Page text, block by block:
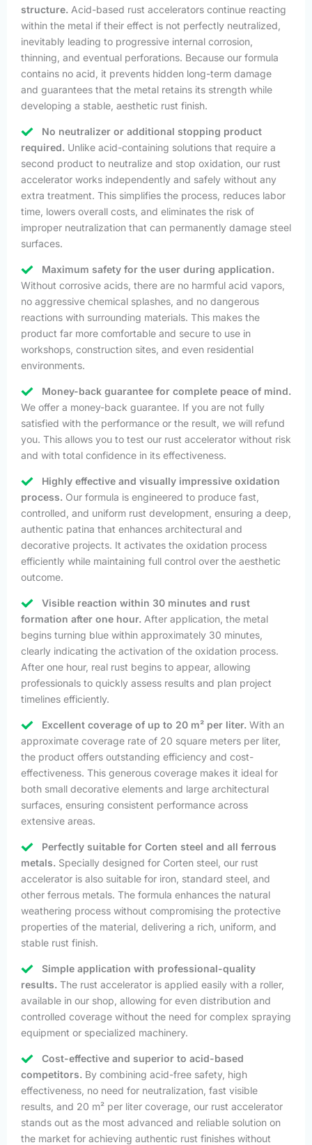
structure. Acid-based rust accelerators continue reacting
within the metal if their effect is not perfectly neutralized,
inevitably leading to progressive internal corrosion,
thinning, and eventual perforations. Because our formula
contains no acid, it prevents hidden long-term damage
and guarantees that the metal retains its strength while
developing a stable, aesthetic rust finish.
No neutralizer or additional stopping product
required. Unlike acid-containing solutions that require a
second product to neutralize and stop oxidation, our rust
accelerator works independently and safely without any
extra treatment. This simplifies the process, reduces labor
time, lowers overall costs, and eliminates the risk of
improper neutralization that can permanently damage steel
surfaces.
Maximum safety for the user during application.
Without corrosive acids, there are no harmful acid vapors,
no aggressive chemical splashes, and no dangerous
reactions with surrounding materials. This makes the
product far more comfortable and secure to use in
workshops, construction sites, and even residential
environments.
Money-back guarantee for complete peace of mind.
We offer a money-back guarantee. If you are not fully
satisfied with the performance or the result, we will refund
you. This allows you to test our rust accelerator without risk
and with total confidence in its effectiveness.
Highly effective and visually impressive oxidation
process. Our formula is engineered to produce fast,
controlled, and uniform rust development, ensuring a deep,
authentic patina that enhances architectural and
decorative projects. It activates the oxidation process
efficiently while maintaining full control over the aesthetic
outcome.
Visible reaction within 30 minutes and rust
formation after one hour. After application, the metal
begins turning blue within approximately 30 minutes,
clearly indicating the activation of the oxidation process.
After one hour, real rust begins to appear, allowing
professionals to quickly assess results and plan project
timelines efficiently.
Excellent coverage of up to 20 m² per liter. With an
approximate coverage rate of 20 square meters per liter,
the product offers outstanding efficiency and cost-
effectiveness. This generous coverage makes it ideal for
both small decorative elements and large architectural
surfaces, ensuring consistent performance across
extensive areas.
Perfectly suitable for Corten steel and all ferrous
metals. Specially designed for Corten steel, our rust
accelerator is also suitable for iron, standard steel, and
other ferrous metals. The formula enhances the natural
weathering process without compromising the protective
properties of the material, delivering a rich, uniform, and
stable rust finish.
Simple application with professional-quality
results. The rust accelerator is applied easily with a roller,
available in our shop, allowing for even distribution and
controlled coverage without the need for complex spraying
equipment or specialized machinery.
Cost-effective and superior to acid-based
competitors. By combining acid-free safety, high
effectiveness, no need for neutralization, fast visible
results, and 20 m² per liter coverage, our rust accelerator
stands out as the most advanced and reliable solution on
the market for achieving authentic rust finishes without